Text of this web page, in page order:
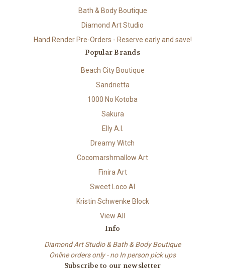
Bath & Body Boutique
Diamond Art Studio
Hand Render Pre-Orders - Reserve early and save!
Popular Brands
Beach City Boutique
Sandrietta
1000 No Kotoba
Sakura
Elly A.I.
Dreamy Witch
Cocomarshmallow Art
Finira Art
Sweet Loco AI
Kristin Schwenke Block
View All
Info
Diamond Art Studio & Bath & Body Boutique
Online orders only - no In person pick ups
Subscribe to our newsletter